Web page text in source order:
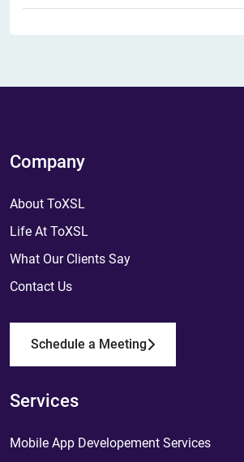
Company
About ToXSL
Life At ToXSL
What Our Clients Say
Contact Us
Schedule a Meeting
Services
Mobile App Developement Services